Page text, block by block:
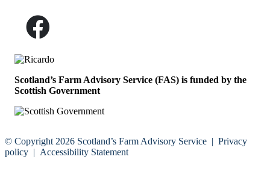
Scotland’s Farm Advisory Service (FAS) is funded by the
Scottish Government
© Copyright 2026 Scotland’s Farm Advisory Service | Privacy
policy | Accessibility Statement